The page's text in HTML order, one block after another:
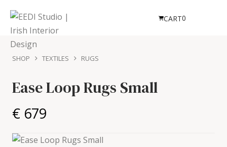
CART0
SHOP TEXTILES RUGS
Ease Loop Rugs Small
€ 679